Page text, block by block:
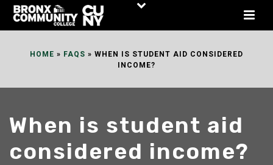
Skip
HOME » FAQS » WHEN IS STUDENT AID CONSIDERED
INCOME?
When is student aid
considered income?